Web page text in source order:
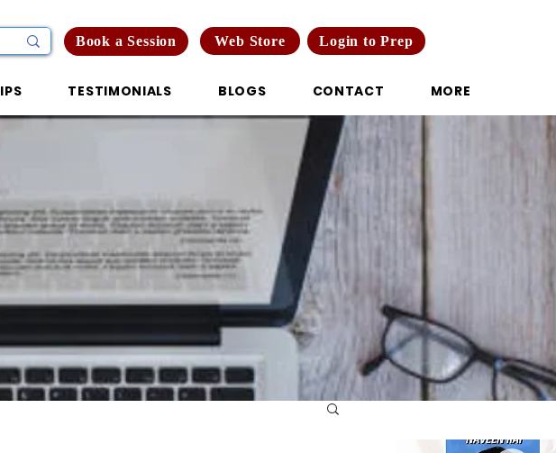
Book a Session Web Store Login to Prep
TESTIMONIALS BLOGS CONTACT MORE